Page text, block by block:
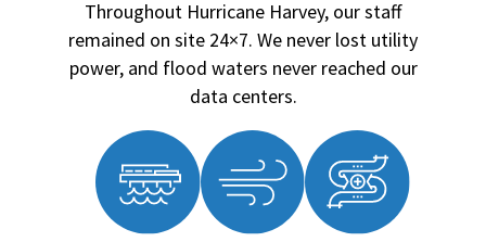
Throughout Hurricane Harvey, our staff
remained on site 24×7. We never lost utility
power, and flood waters never reached our
data centers.